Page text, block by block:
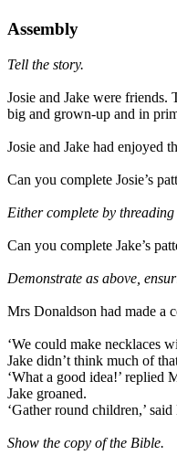
Assembly
Tell the story.
Josie and Jake were
big and grown-up and in
Josie and Jake had enjoyed
Can you complete Josie’s
Either complete by
Can you complete Jake’s
Demonstrate as above,
Mrs Donaldson had made a
‘We could make necklaces
Jake didn’t think much of
‘What a good idea!’ replied
Jake groaned.
‘Gather round children,’
Show the copy of the Bible.